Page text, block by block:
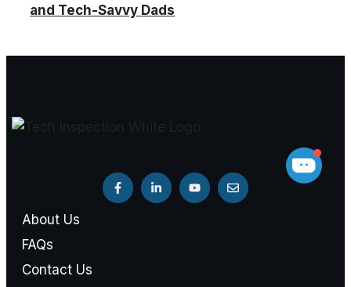
and Tech-Savvy Dads
About Us
FAQs
Contact Us